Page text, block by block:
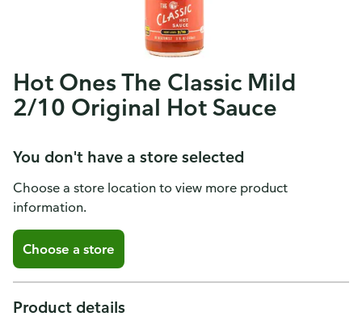
Hot Ones The Classic Mild
2/10 Original Hot Sauce
You don't have a store selected
Choose a store location to view more product
information.
Choose a store
Product details